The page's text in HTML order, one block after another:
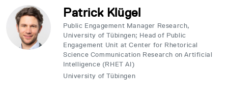
Patrick Klügel
Public Engagement Manager Research,
University of Tübingen; Head of Public
Engagement Unit at Center for Rhetorical
Science Communication Research on Artificial
Intelligence (RHET AI)
University of Tübingen